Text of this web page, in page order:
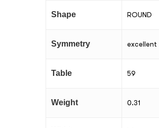
Shape ROUND
Symmetry excellent
Table 59
Weight 0.31